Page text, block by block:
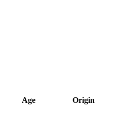
Age Origin